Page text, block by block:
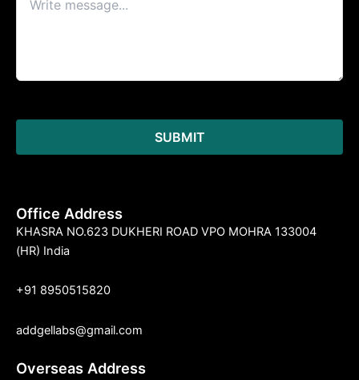
Office Address
KHASRA NO.623 DUKHERI ROAD VPO MOHRA 133004
(HR) India
+91 8950515820
addgellabs@gmail.com
Overseas Address